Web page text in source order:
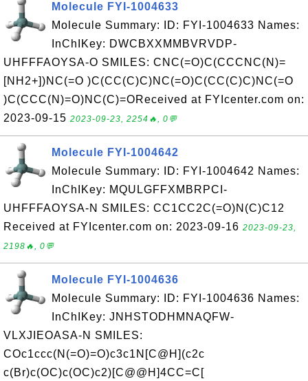
Molecule FYI-1004633
Molecule Summary: ID: FYI-1004633 Names:
InChIKey: DWCBXXMMBVRVDP-
UHFFFAOYSA-O SMILES: CNC(=O)C(CCCNC(N)=
[NH2+])NC(=O )C(CC(C)C)NC(=O)C(CC(C)C)NC(=O
)C(CCC(N)=O)NC(C)=OReceived at FYIcenter.com on:
2023-09-15 2023-09-23, 2254🔥, 0💬
Molecule FYI-1004642
Molecule Summary: ID: FYI-1004642 Names:
InChIKey: MQULGFFXMBRPCI-
UHFFFAOYSA-N SMILES: CC1CC2C(=O)N(C)C12
Received at FYIcenter.com on: 2023-09-16 2023-09-23,
2198🔥, 0💬
Molecule FYI-1004636
Molecule Summary: ID: FYI-1004636 Names:
InChIKey: JNHSTODHMNAQFW-
VLXJIEOASA-N SMILES:
COc1ccc(N(=O)=O)c3c1N[C@H](c2c
c(Br)c(OC)c(OC)c2)[C@@H]4CC=C[